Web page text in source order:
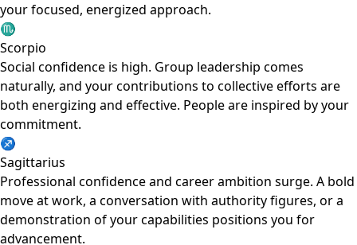
your focused, energized approach.
♏
Scorpio
Social confidence is high. Group leadership comes
naturally, and your contributions to collective efforts are
both energizing and effective. People are inspired by your
commitment.
♐
Sagittarius
Professional confidence and career ambition surge. A bold
move at work, a conversation with authority figures, or a
demonstration of your capabilities positions you for
advancement.